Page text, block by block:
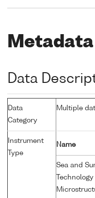
Data
Data
Category
Multiple
Instrument
Type
Name
Sea and
Technology